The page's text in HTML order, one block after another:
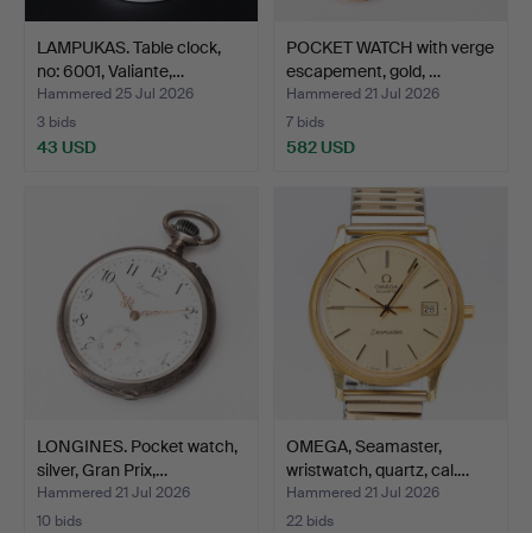
LAMPUKAS. Table clock,
no: 6001, Valiante,…
Hammered 25 Jul 2026
3 bids
43 USD
POCKET WATCH with verge
escapement, gold, …
Hammered 21 Jul 2026
7 bids
582 USD
LONGINES. Pocket watch,
silver, Gran Prix,…
Hammered 21 Jul 2026
10 bids
OMEGA, Seamaster,
wristwatch, quartz, cal.…
Hammered 21 Jul 2026
22 bids